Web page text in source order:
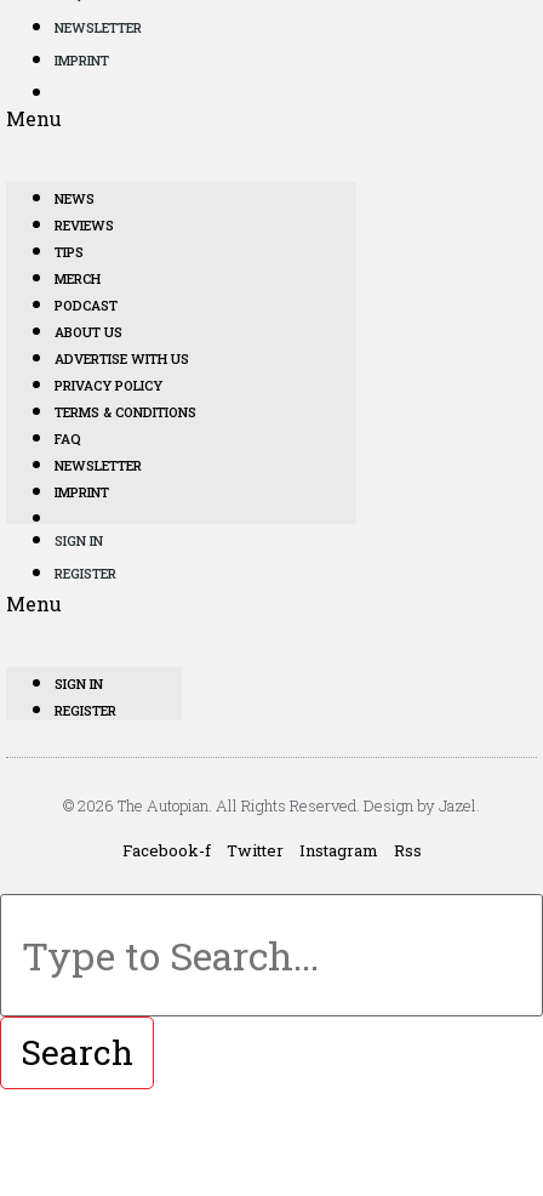
NEWSLETTER
IMPRINT
Menu
NEWS
REVIEWS
TIPS
MERCH
PODCAST
ABOUT US
ADVERTISE WITH US
PRIVACY POLICY
TERMS & CONDITIONS
FAQ
NEWSLETTER
IMPRINT
SIGN IN
REGISTER
Menu
SIGN IN
REGISTER
© 2026 The Autopian. All Rights Reserved. Design by Jazel.
Facebook-f Twitter Instagram Rss
Search